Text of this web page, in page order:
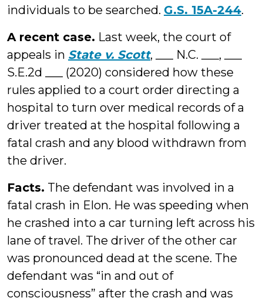
individuals to be searched. G.S. 15A-244.
A recent case. Last week, the court of
appeals in State v. Scott, ___ N.C. ___, ___
S.E.2d ___ (2020) considered how these
rules applied to a court order directing a
hospital to turn over medical records of a
driver treated at the hospital following a
fatal crash and any blood withdrawn from
the driver.
Facts. The defendant was involved in a
fatal crash in Elon. He was speeding when
he crashed into a car turning left across his
lane of travel. The driver of the other car
was pronounced dead at the scene. The
defendant was “in and out of
consciousness” after the crash and was